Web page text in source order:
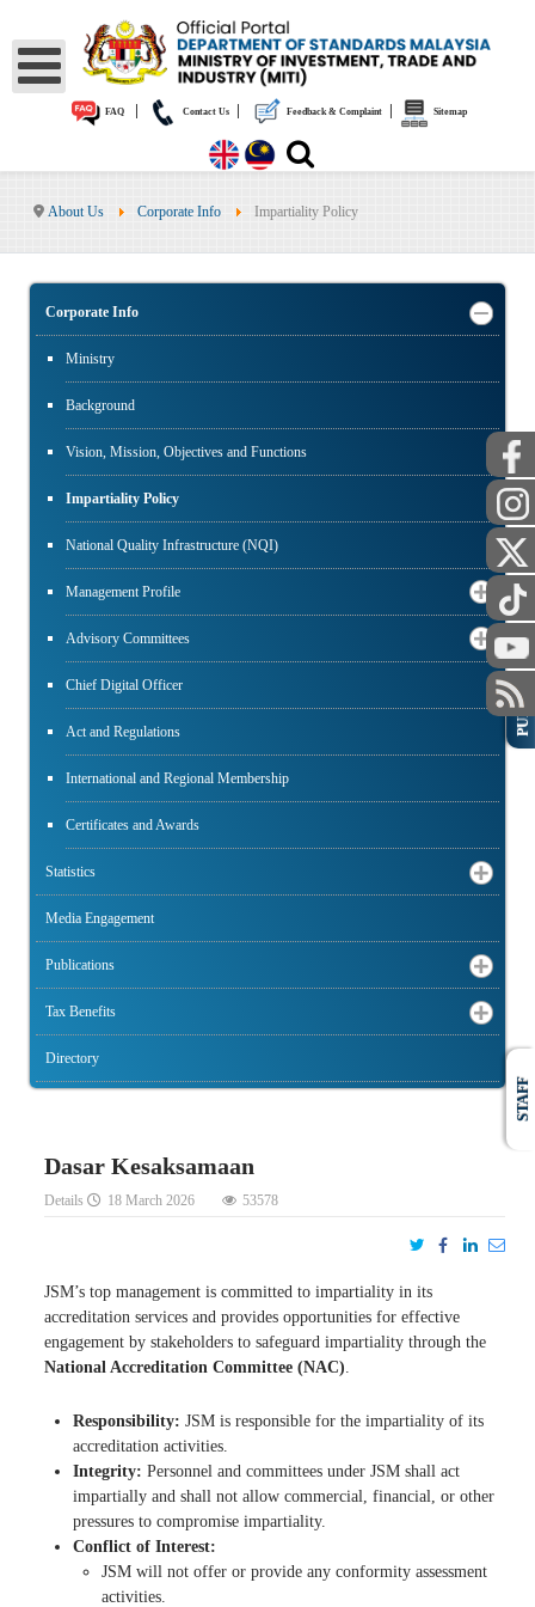
FAQ Contact Us Feedback & Complaint Sitemap
About Us Corporate Info Impartiality Policy
Corporate Info
Ministry
Background
Vision, Mission, Objectives and Functions
Impartiality Policy
National Quality Infrastructure (NQI)
Management Profile
Advisory Committees
Chief Digital Officer
Act and Regulations
International and Regional Membership
Certificates and Awards
Statistics
Media Engagement
Publications
Tax Benefits
Directory
Dasar Kesaksamaan
Details 18 March 2026 53578
JSM’s top management is committed to impartiality in its
accreditation services and provides opportunities for effective
engagement by stakeholders to safeguard impartiality through the
National Accreditation Committee (NAC)
Responsibility: JSM is responsible for the impartiality of its
accreditation activities.
Integrity: Personnel and committees under JSM shall act
impartially and shall not allow commercial, financial, or other
pressures to compromise impartiality.
Conflict of Interest:
JSM will not offer or provide any conformity assessment
activities.
PUBLIC
STAFF